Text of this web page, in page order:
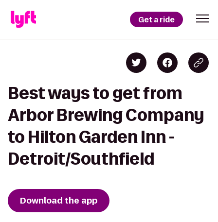
Get a ride
Best ways to get from
Arbor Brewing Company
to Hilton Garden Inn -
Detroit/Southfield
Download the app